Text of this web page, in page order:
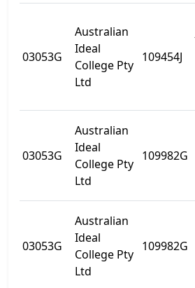
03053G
Australian
Ideal
College Pty
Ltd
109454J
03053G
Australian
Ideal
College Pty
Ltd
109982G
03053G
Australian
Ideal
College Pty
Ltd
109982G